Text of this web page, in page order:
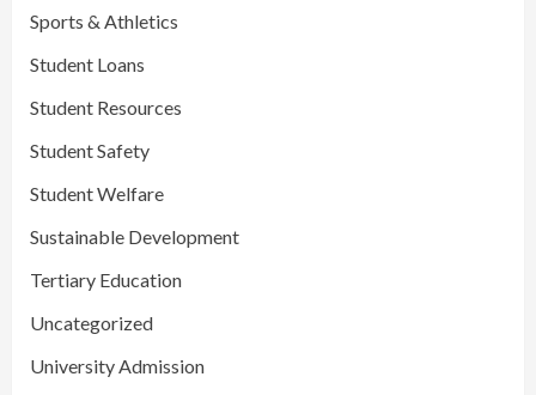
Sports & Athletics
Student Loans
Student Resources
Student Safety
Student Welfare
Sustainable Development
Tertiary Education
Uncategorized
University Admission